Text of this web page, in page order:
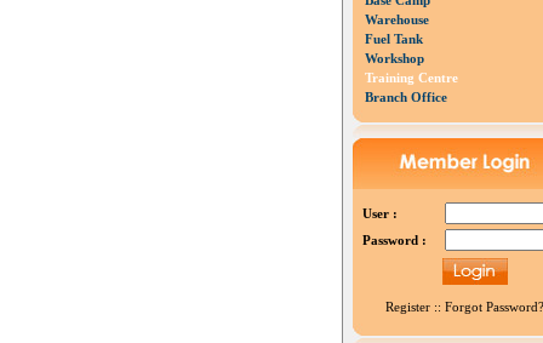
Warehouse
Fuel Tank
Workshop
Training Centre
Branch Office
User :
Password :
Register:: Forgot Password?